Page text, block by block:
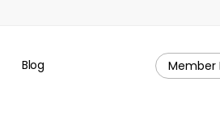
Blog Member